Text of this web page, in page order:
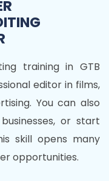
training in GTB
editor in films,
You can also
or start
skill opens many
opportunities.